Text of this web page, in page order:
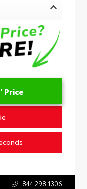
Price
844.298.1306